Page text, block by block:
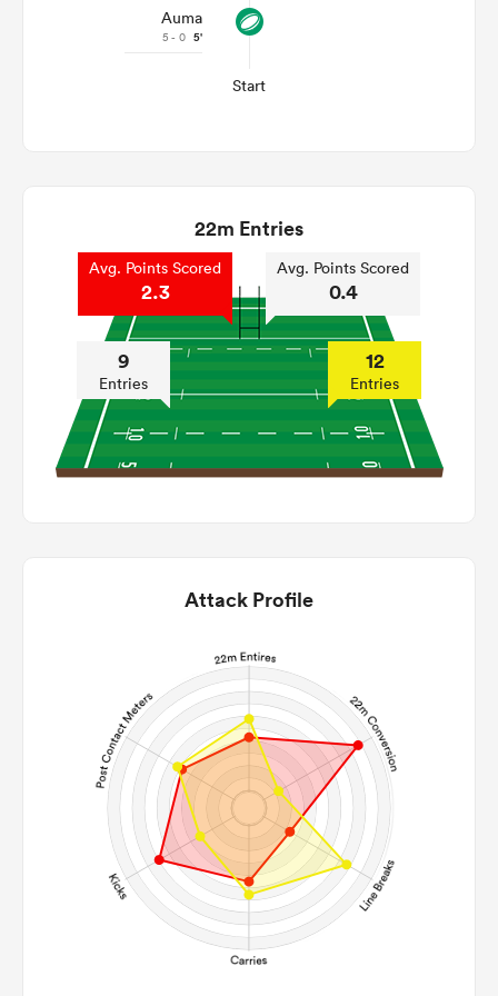
Auma
5 - 0 5'
Start
22m Entries
Avg. Points Scored
2.3
9
Entries
Avg. Points Scored
0.4
12
Entries
Attack Profile